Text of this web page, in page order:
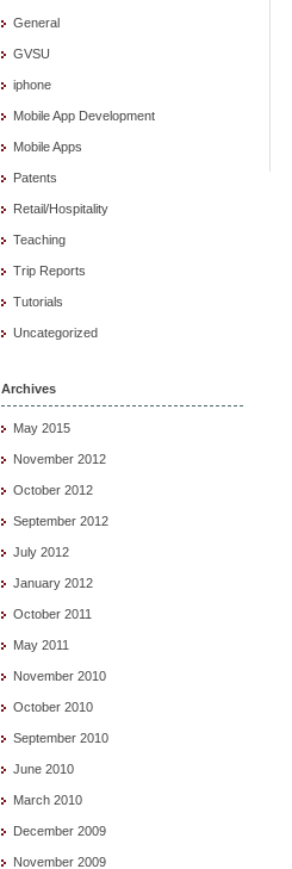
General
GVSU
iphone
Mobile App Development
Mobile Apps
Patents
Retail/Hospitality
Teaching
Trip Reports
Tutorials
Uncategorized
Archives
May 2015
November 2012
October 2012
September 2012
July 2012
January 2012
October 2011
May 2011
November 2010
October 2010
September 2010
June 2010
March 2010
December 2009
November 2009